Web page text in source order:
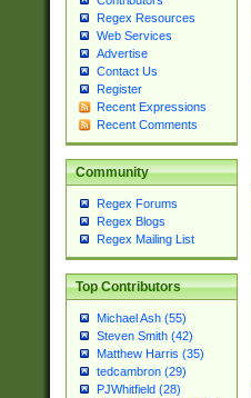
Regex Resources
Web Services
Advertise
Contact Us
Register
Recent Expressions
Recent Comments
Community
Regex Forums
Regex Blogs
Regex Mailing List
Top Contributors
Michael Ash (55)
Steven Smith (42)
Matthew Harris (35)
tedcambron (29)
PJWhitfield (28)